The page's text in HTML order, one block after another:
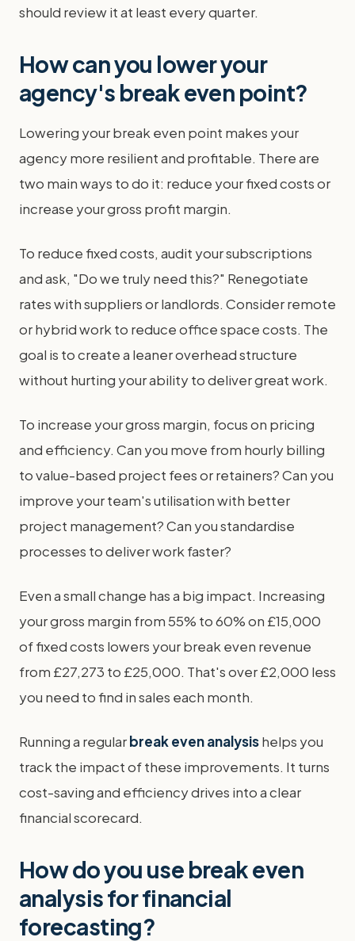
should review it at least every quarter.
How can you lower your
agency's break even point?
Lowering your break even point makes your
agency more resilient and profitable. There are
two main ways to do it: reduce your fixed costs or
increase your gross profit margin.
To reduce fixed costs, audit your subscriptions
and ask, "Do we truly need this?" Renegotiate
rates with suppliers or landlords. Consider remote
or hybrid work to reduce office space costs. The
goal is to create a leaner overhead structure
without hurting your ability to deliver great work.
To increase your gross margin, focus on pricing
and efficiency. Can you move from hourly billing
to value-based project fees or retainers? Can you
improve your team's utilisation with better
project management? Can you standardise
processes to deliver work faster?
Even a small change has a big impact. Increasing
your gross margin from 55% to 60% on £15,000
of fixed costs lowers your break even revenue
from £27,273 to £25,000. That's over £2,000 less
you need to find in sales each month.
Running a regularbreak even analysishelps you
track the impact of these improvements. It turns
cost-saving and efficiency drives into a clear
financial scorecard.
How do you use break even
analysis for financial
forecasting?